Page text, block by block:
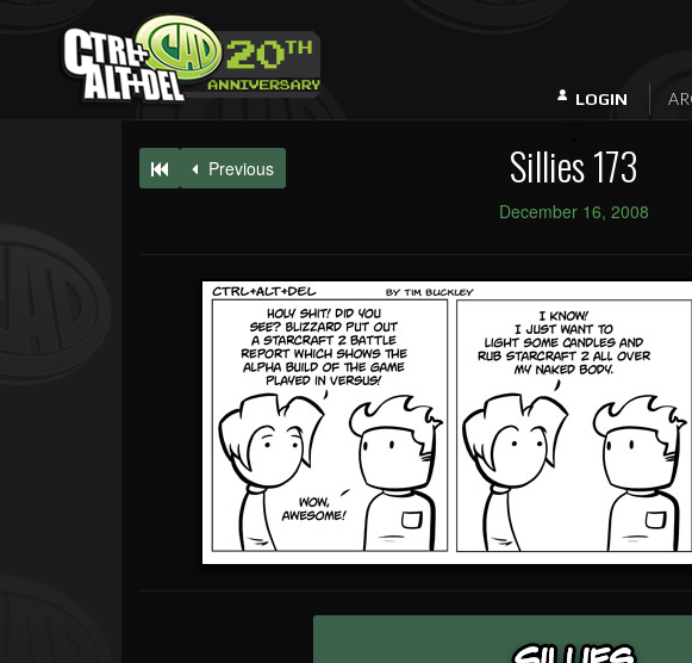
LOGIN
Previous Sillies 173
December 16, 2008